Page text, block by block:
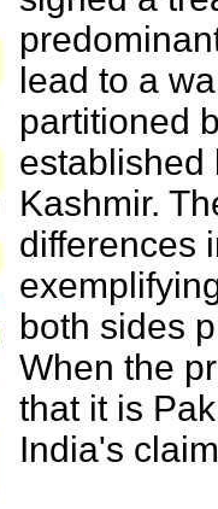
lead to a
partitioned
established
Kashmir.
differences
both sides
When the
that it is
India's